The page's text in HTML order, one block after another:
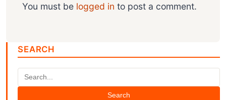
You must be logged in to post a comment.
SEARCH
Search